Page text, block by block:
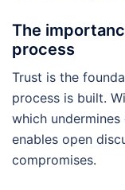
The
process
Trust is the
process is built.
which
enables open
compromises.